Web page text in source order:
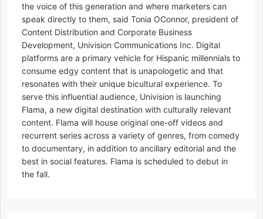
the voice of this generation and where marketers can
speak directly to them, said Tonia OConnor, president of
Content Distribution and Corporate Business
Development, Univision Communications Inc. Digital
platforms are a primary vehicle for Hispanic millennials to
consume edgy content that is unapologetic and that
resonates with their unique bicultural experience. To
serve this influential audience, Univision is launching
Flama, a new digital destination with culturally relevant
content. Flama will house original one-off videos and
recurrent series across a variety of genres, from comedy
to documentary, in addition to ancillary editorial and the
best in social features. Flama is scheduled to debut in
the fall.